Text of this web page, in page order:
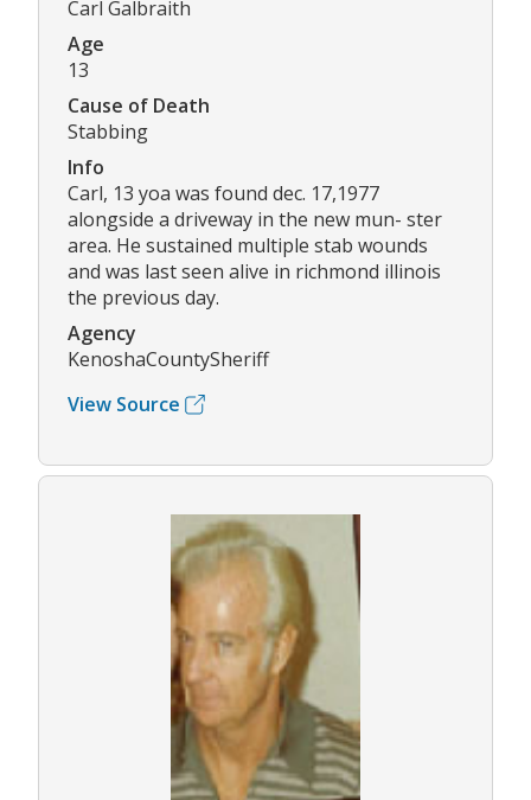
Carl Galbraith
Age
13
Cause of Death
Stabbing
Info
Carl, 13 yoa was found dec. 17,1977
alongside a driveway in the new mun- ster
area. He sustained multiple stab wounds
and was last seen alive in richmond illinois
the previous day.
Agency
KenoshaCountySheriff
View Source